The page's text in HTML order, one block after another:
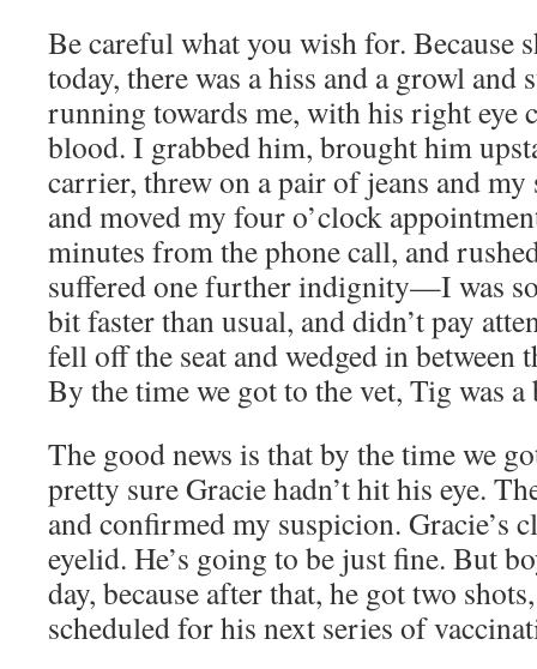
Be careful what you wish for. Because
today, there was a hiss and a growl and
running towards me, with his right
blood. I grabbed him, brought him
carrier, threw on a pair of jeans and my
and moved my four o’clock
minutes from the phone call, and
suffered one further indignity—I was
bit faster than usual, and didn’t pay
fell off the seat and wedged in between
By the time we got to the vet, Tig was
The good news is that by the time we
pretty sure Gracie hadn’t hit his eye.
and confirmed my suspicion. Gracie’s
eyelid. He’s going to be just fine. But
day, because after that, he got two
scheduled for his next series of